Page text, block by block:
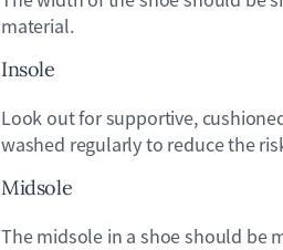
material.
Insole
Look out for supportive,
washed regularly to reduce the
Midsole
The midsole in a shoe should be